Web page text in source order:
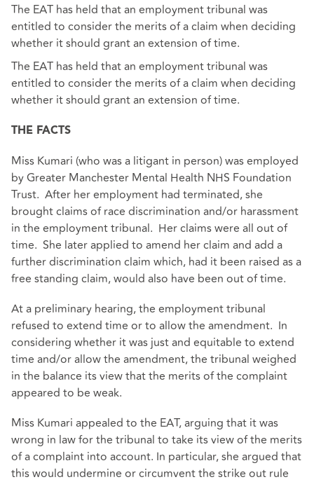
The EAT has held that an employment tribunal was
entitled to consider the merits of a claim when deciding
whether it should grant an extension of time.
The EAT has held that an employment tribunal was
entitled to consider the merits of a claim when deciding
whether it should grant an extension of time.
THE FACTS
Miss Kumari (who was a litigant in person) was employed
by Greater Manchester Mental Health NHS Foundation
Trust. After her employment had terminated, she
brought claims of race discrimination and/or harassment
in the employment tribunal. Her claims were all out of
time. She later applied to amend her claim and add a
further discrimination claim which, had it been raised as a
free standing claim, would also have been out of time.
At a preliminary hearing, the employment tribunal
refused to extend time or to allow the amendment. In
considering whether it was just and equitable to extend
time and/or allow the amendment, the tribunal weighed
in the balance its view that the merits of the complaint
appeared to be weak.
Miss Kumari appealed to the EAT, arguing that it was
wrong in law for the tribunal to take its view of the merits
of a complaint into account. In particular, she argued that
this would undermine or circumvent the strike out rule